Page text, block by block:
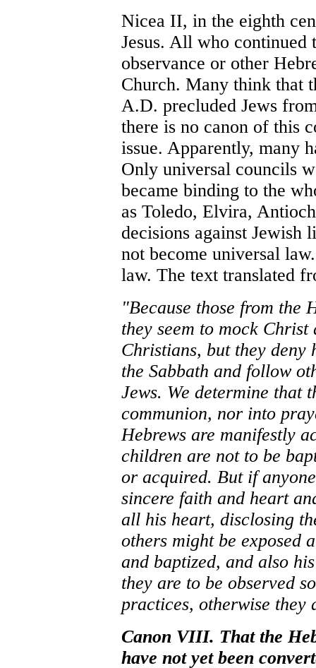
Nicea II, in the eighth
Jesus. All who continued
observance or other
Church. Many think that
A.D. precluded Jews
there is no canon of this
issue. Apparently, many
Only universal councils
became binding to the
as Toledo, Elvira,
decisions against Jewish
not become universal
law. The text translated
"Because those from the
they seem to mock
Christians, but they deny
the Sabbath and follow
Jews. We determine that
communion, nor into
Hebrews are manifestly
children are not to be
or acquired. But if
sincere faith and heart
all his heart, disclosing
others might be exposed
and baptized, and also
they are to be observed
practices, otherwise
Canon VIII. That the
have not yet been